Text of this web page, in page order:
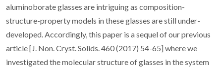
aluminoborate glasses are intriguing as composition-
structure-property models in these glasses are still under-
developed. Accordingly, this paper is a sequel of our previous
article [J. Non. Cryst. Solids. 460 (2017) 54-65] where we
investigated the molecular structure of glasses in the system